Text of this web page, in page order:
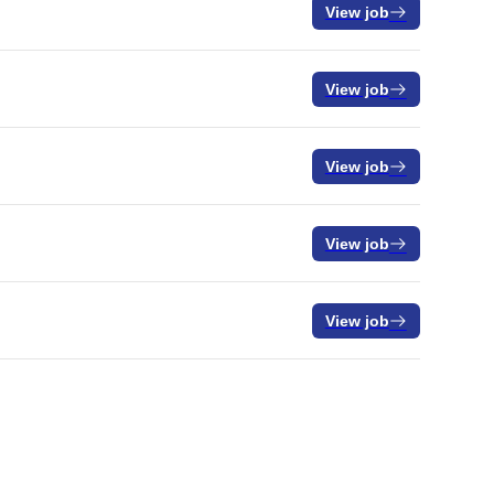
View job
View job
View job
View job
View job